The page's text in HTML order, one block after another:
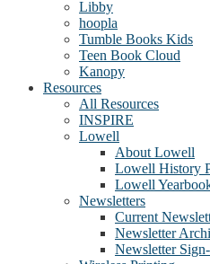
Libby
hoopla
Tumble Books Kids
Teen Book Cloud
Kanopy
Resources
All Resources
INSPIRE
Lowell
About Lowell
Lowell History
Lowell
Newsletters
Current
Newsletter
Newsletter